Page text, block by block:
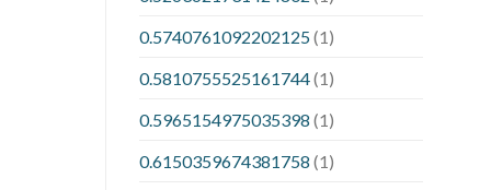
0.5740761092202125(1)
0.5810755525161744(1)
0.5965154975035398 (1)
0.6150359674381758 (1)